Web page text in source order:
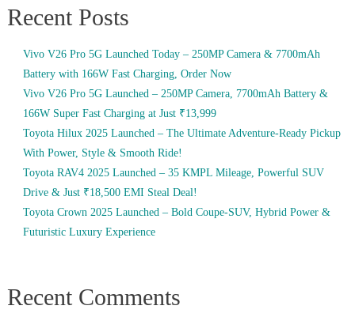
Recent Posts
Vivo V26 Pro 5G Launched Today – 250MP Camera & 7700mAh
Battery with 166W Fast Charging, Order Now
Vivo V26 Pro 5G Launched – 250MP Camera, 7700mAh Battery &
166W Super Fast Charging at Just ₹13,999
Toyota Hilux 2025 Launched – The Ultimate Adventure-Ready Pickup
With Power, Style & Smooth Ride!
Toyota RAV4 2025 Launched – 35 KMPL Mileage, Powerful SUV
Drive & Just ₹18,500 EMI Steal Deal!
Toyota Crown 2025 Launched – Bold Coupe-SUV, Hybrid Power &
Futuristic Luxury Experience
Recent Comments